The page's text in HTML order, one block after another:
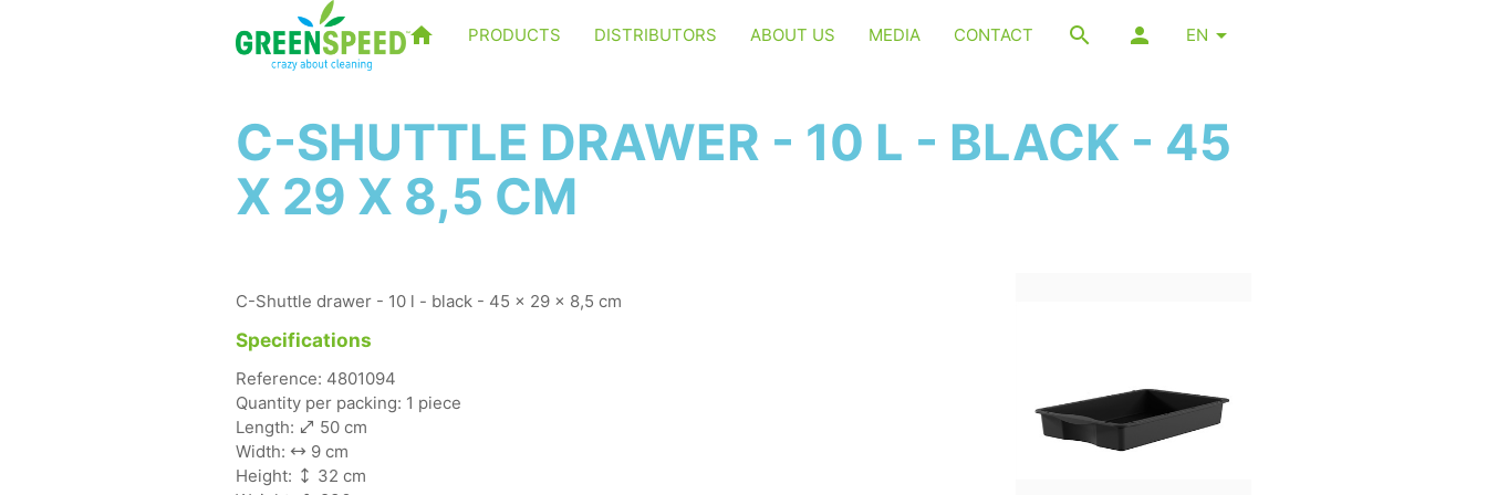
EN
PRODUCTS DISTRIBUTORS ABOUT US MEDIA CONTACT
C-SHUTTLE DRAWER - 10 L - BLACK - 45
X 29 X 8,5 CM
C-Shuttle drawer - 10 l - black - 45 x 29 x 8,5 cm
Specifications
Reference: 4801094
Quantity per packing: 1 piece
Length:
50 cm
Width:
9 cm
Height:
32 cm